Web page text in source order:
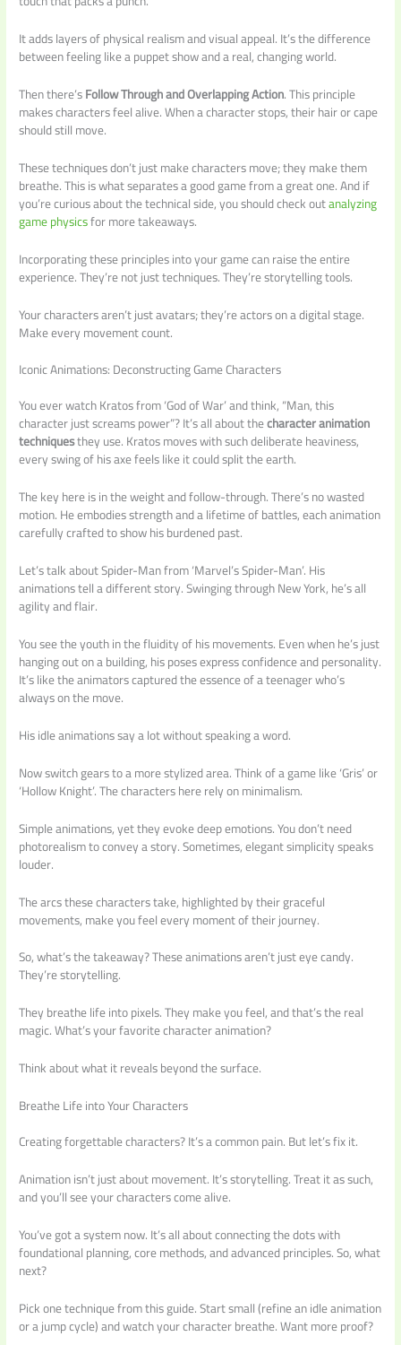
It adds layers of physical realism and visual appeal. It’s the difference
between feeling like a puppet show and a real, changing world.
Then there’sFollow Through and Overlapping Action. This principle
makes characters feel alive. When a character stops, their hair or cape
should still move.
These techniques don’t just make characters move; they make them
breathe. This is what separates a good game from a great one. And if
you’re curious about the technical side, you should check outanalyzing
game physicsfor more takeaways.
Incorporating these principles into your game can raise the entire
experience. They’re not just techniques. They’re storytelling tools.
Your characters aren’t just avatars; they’re actors on a digital stage.
Make every movement count.
Iconic Animations: Deconstructing Game Characters
You ever watch Kratos from ‘God of War’ and think, “Man, this
character just screams power”? It’s all about thecharacter animation
techniquesthey use. Kratos moves with such deliberate heaviness,
every swing of his axe feels like it could split the earth.
The key here is in the weight and follow-through. There’s no wasted
motion. He embodies strength and a lifetime of battles, each animation
carefully crafted to show his burdened past.
Let’s talk about Spider-Man from ‘Marvel’s Spider-Man’. His
animations tell a different story. Swinging through New York, he’s all
agility and flair.
You see the youth in the fluidity of his movements. Even when he’s just
hanging out on a building, his poses express confidence and personality.
It’s like the animators captured the essence of a teenager who’s
always on the move.
His idle animations say a lot without speaking a word.
Now switch gears to a more stylized area. Think of a game like ‘Gris’ or
‘Hollow Knight’. The characters here rely on minimalism.
Simple animations, yet they evoke deep emotions. You don’t need
photorealism to convey a story. Sometimes, elegant simplicity speaks
louder.
The arcs these characters take, highlighted by their graceful
movements, make you feel every moment of their journey.
So, what’s the takeaway? These animations aren’t just eye candy.
They’re storytelling.
They breathe life into pixels. They make you feel, and that’s the real
magic. What’s your favorite character animation?
Think about what it reveals beyond the surface.
Breathe Life into Your Characters
Creating forgettable characters? It’s a common pain. But let’s fix it.
Animation isn’t just about movement. It’s storytelling. Treat it as such,
and you’ll see your characters come alive.
You’ve got a system now. It’s all about connecting the dots with
foundational planning, core methods, and advanced principles. So, what
next?
Pick one technique from this guide. Start small (refine an idle animation
or a jump cycle) and watch your character breathe. Want more proof?